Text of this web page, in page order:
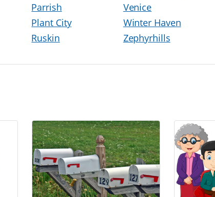
Parrish
Plant City
Ruskin
Venice
Winter Haven
Zephyrhills